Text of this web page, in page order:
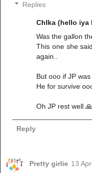
Replies
ChIka (hello iya
Was the gallon
This one she
again..
But ooo if JP
He for survive
Oh JP rest well
Reply
Pretty girlie 13